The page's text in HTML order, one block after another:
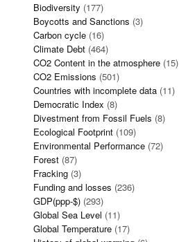
Biodiversity (177)
Boycotts and Sanctions (3)
Carbon cycle (16)
Climate Debt (464)
CO2 Content in the atmosphere (15)
CO2 Emissions (501)
Countries with incomplete data (11)
Democratic Index (8)
Divestment from Fossil Fuels (8)
Ecological Footprint (109)
Environmental Performance (72)
Forest (87)
Fracking (3)
Funding and losses (236)
GDP(ppp-$) (293)
Global Sea Level (11)
Global Temperature (17)